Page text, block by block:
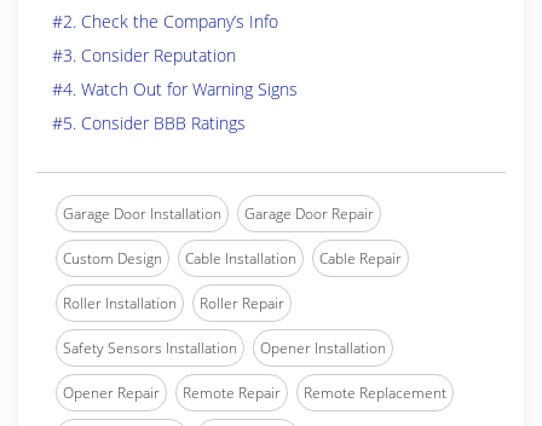
#2. Check the Company’s Info
#3. Consider Reputation
#4. Watch Out for Warning Signs
#5. Consider BBB Ratings
Garage Door Installation Garage Door Repair
Custom Design Cable Installation Cable Repair
Roller Installation Roller Repair
Safety Sensors Installation Opener Installation
Opener Repair Remote Repair Remote Replacement